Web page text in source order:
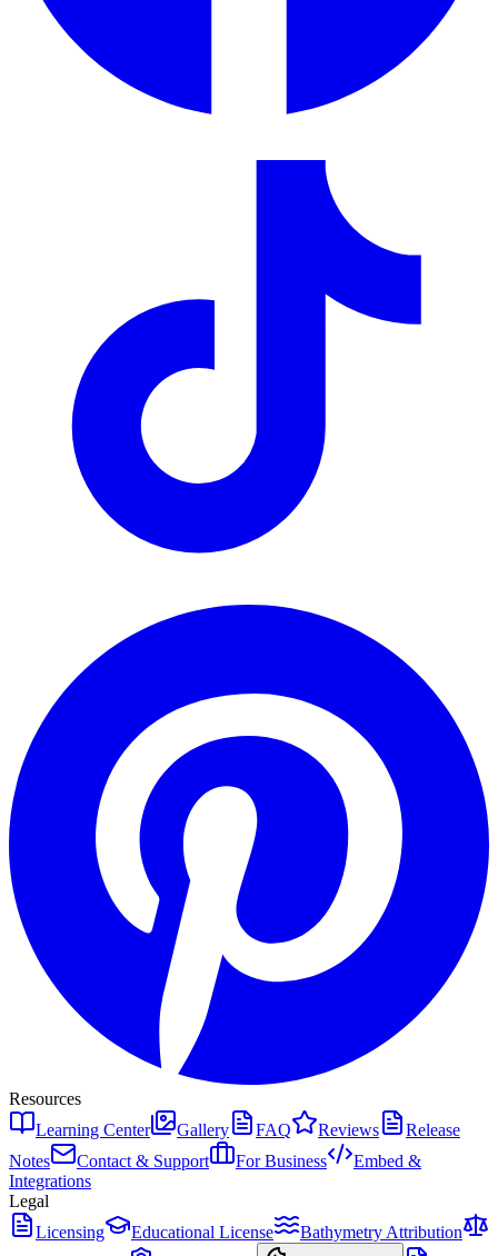
Resources
Learning Center
Gallery FAQ Reviews
Release
Notes
Contact & Support For Business
Embed &
Integrations
Legal
Licensing
Educational License
Bathymetry Attribution